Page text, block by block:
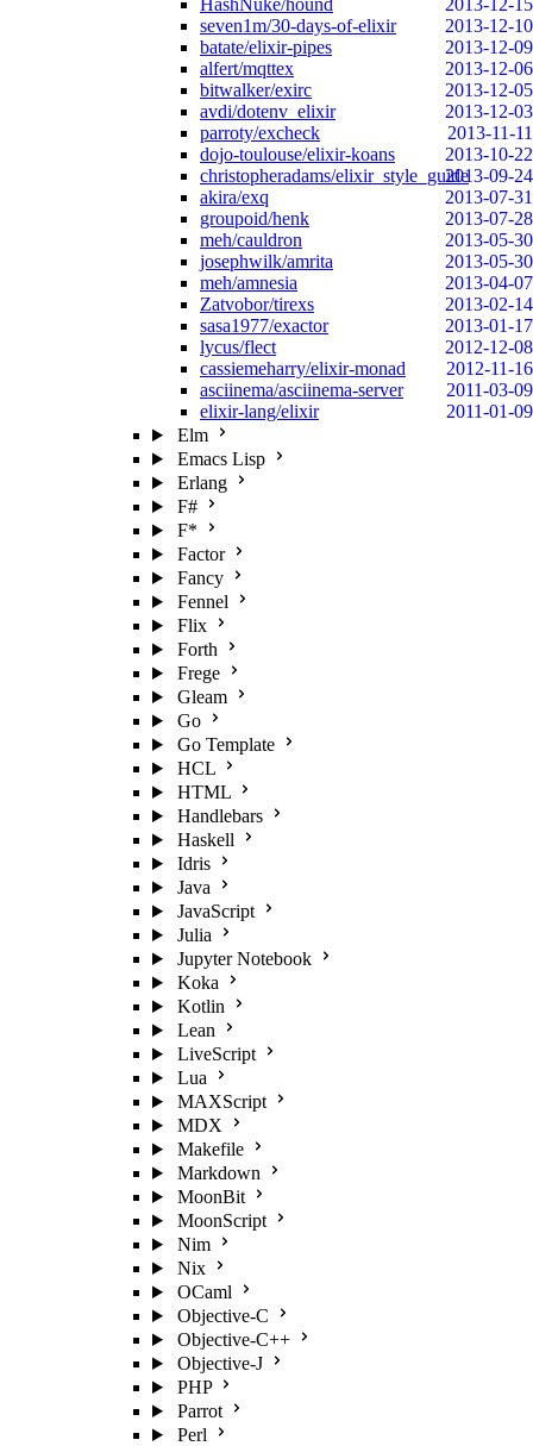
HashNuke/hound
2013-12-15
seven1m/30-days-of-elixir
2013-12-10
batate/elixir-pipes
2013-12-09
alfert/mqttex
2013-12-06
bitwalker/exirc
2013-12-05
avdi/dotenv_elixir
2013-12-03
parroty/excheck
2013-11-11
dojo-toulouse/elixir-koans
2013-10-22
christopheradams/elixir_style_guide2013-09-24
akira/exq
2013-07-31
groupoid/henk
2013-07-28
meh/cauldron
2013-05-30
josephwilk/amrita
2013-05-30
meh/amnesia
2013-04-07
Zatvobor/tirexs
2013-02-14
sasa1977/exactor
2013-01-17
lycus/flect
2012-12-08
cassiemeharry/elixir-monad
2012-11-16
asciinema/asciinema-server
2011-03-09
elixir-lang/elixir
2011-01-09
Elm
Emacs Lisp
Erlang
F#
F*
Factor
Fancy
Fennel
Flix
Forth
Frege
Gleam
Go
Go Template
HCL
HTML
Handlebars
Haskell
Idris
Java
JavaScript
Julia
Jupyter Notebook
Koka
Kotlin
Lean
LiveScript
Lua
MAXScript
MDX
Makefile
Markdown
MoonBit
MoonScript
Nim
Nix
OCaml
Objective-C
Objective-C++
Objective-J
PHP
Parrot
Perl